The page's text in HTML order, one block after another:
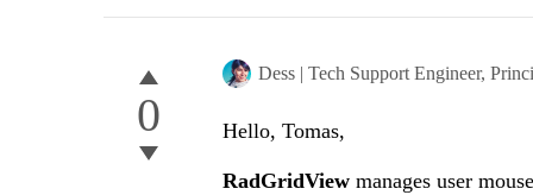
0
Dess | Tech Support Engineer,
Hello, Tomas,
RadGridView manages user